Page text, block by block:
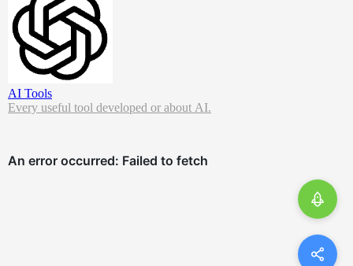
AI Tools
Every useful tool developed or about AI.